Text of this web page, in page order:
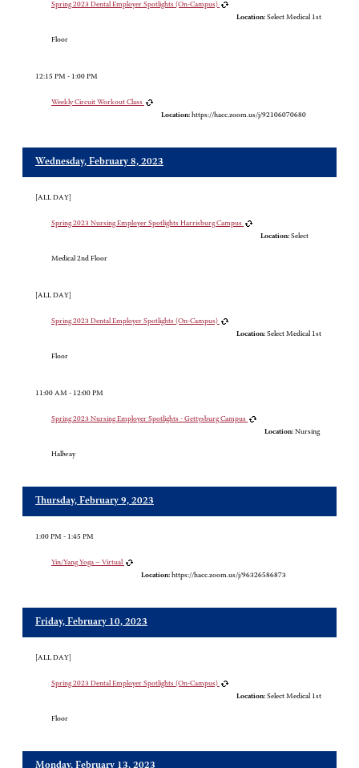
Spring 2023 Dental Employer Spotlights (On-Campus)
Location: Select Medical 1st
Floor
12:15 PM - 1:00 PM
Weekly Circuit Workout Class
Location: https://hacc.zoom.us/j/92106070680
Wednesday, February 8, 2023
[ALL DAY]
Spring 2023 Nursing Employer Spotlights Harrisburg Campus
Location: Select
Medical 2nd Floor
[ALL DAY]
Spring 2023 Dental Employer Spotlights (On-Campus)
Location: Select Medical 1st
Floor
11:00 AM - 12:00 PM
Spring 2023 Nursing Employer Spotlights - Gettysburg Campus
Location: Nursing
Hallway
Thursday, February 9, 2023
1:00 PM - 1:45 PM
Yin/Yang Yoga – Virtual
Location: https://hacc.zoom.us/j/96326586873
Friday, February 10, 2023
[ALL DAY]
Spring 2023 Dental Employer Spotlights (On-Campus)
Location: Select Medical 1st
Floor
Monday, February 13, 2023